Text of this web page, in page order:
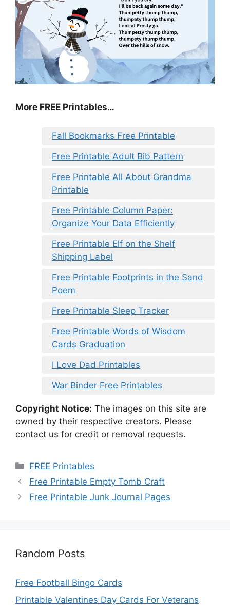
More FREE Printables…
Fall Bookmarks Free Printable
Free Printable Adult Bib Pattern
Free Printable All About Grandma
Printable
Free Printable Column Paper:
Organize Your Data Efficiently
Free Printable Elf on the Shelf
Shipping Label
Free Printable Footprints in the Sand
Poem
Free Printable Sleep Tracker
Free Printable Words of Wisdom
Cards Graduation
I Love Dad Printables
War Binder Free Printables
Copyright Notice: The images on this site are
owned by their respective creators. Please
contact us for credit or removal requests.
Categories
FREE Printables
Free Printable Empty Tomb Craft
Free Printable Junk Journal Pages
Random Posts
Free Football Bingo Cards
Printable Valentines Day Cards For Veterans